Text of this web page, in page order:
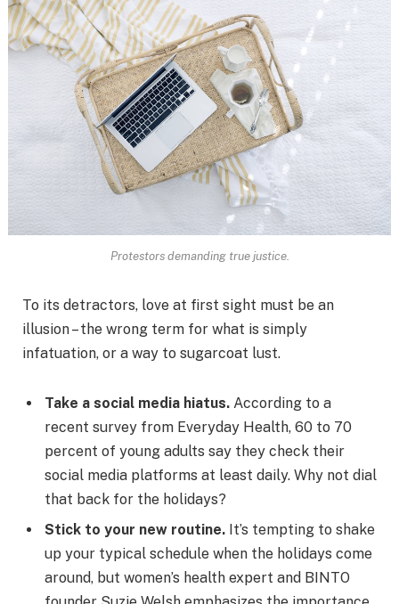
Protestors demanding true justice.
To its detractors, love at first sight must be an
illusion – the wrong term for what is simply
infatuation, or a way to sugarcoat lust.
Take a social media hiatus. According to a
recent survey from Everyday Health, 60 to 70
percent of young adults say they check their
social media platforms at least daily. Why not dial
that back for the holidays?
Stick to your new routine. It’s tempting to shake
up your typical schedule when the holidays come
around, but women’s health expert and BINTO